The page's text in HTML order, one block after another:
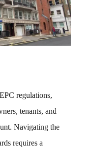
regulations,
tenants, and
Navigating the
requires a